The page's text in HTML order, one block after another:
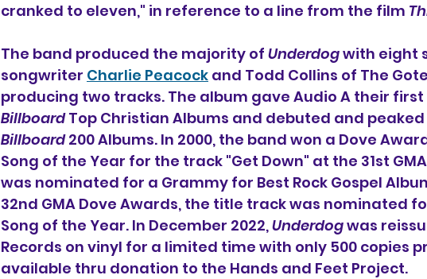
cranked to eleven," in reference to a line from the film
The band produced the majority of Underdog with eight
songwriter Charlie Peacock and Todd Collins of The
producing two tracks. The album gave Audio A their
Billboard Top Christian Albums and debuted and
Billboard 200 Albums. In 2000, the band won a Dove
Song of the Year for the track "Get Down" at the 31st
was nominated for a Grammy for Best Rock Gospel
32nd GMA Dove Awards, the title track was nominated
Song of the Year. In December 2022, Underdog was
Records on vinyl for a limited time with only 500 copies
available thru donation to the Hands and Feet Project.